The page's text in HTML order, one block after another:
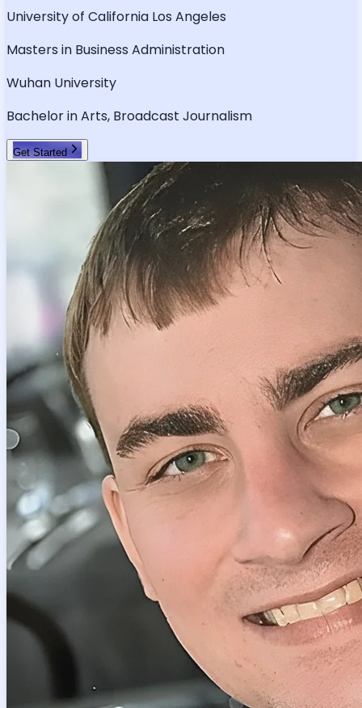
University of California Los Angeles
Masters in Business Administration
Wuhan University
Bachelor in Arts, Broadcast Journalism
Get Started